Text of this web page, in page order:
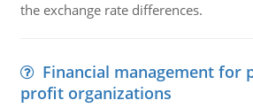
the exchange rate differences.
Financial management for
profit organizations